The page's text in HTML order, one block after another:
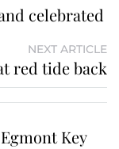
celebrated
NEXT ARTICLE
red tide back
Key